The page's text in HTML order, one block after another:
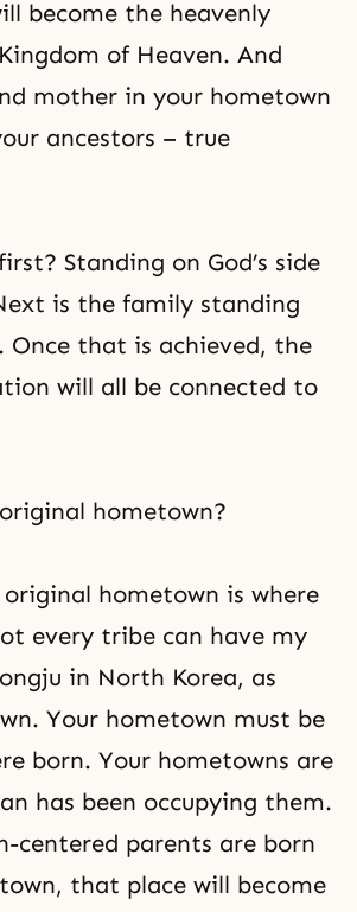
become the heavenly
of Heaven. And
mother in your hometown
ancestors – true
Standing on God’s side
is the family standing
Once that is achieved, the
will all be connected to
hometown?
hometown is where
every tribe can have my
in North Korea, as
Your hometown must be
born. Your hometowns are
has been occupying them.
centered parents are born
that place will become